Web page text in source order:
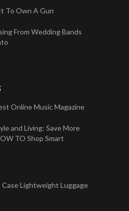
To Own A Gun
From Wedding Bands
Online Music Magazine
and Living: Save More
TO Shop Smart
Lightweight Luggage